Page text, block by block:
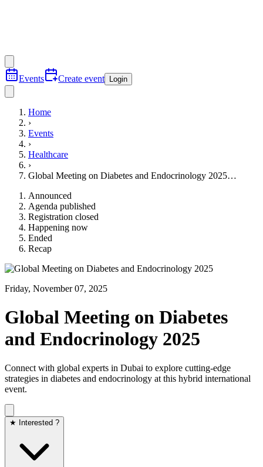
Events Create event Login
Home
›
Events
›
Healthcare
›
Global Meeting on Diabetes and Endocrinology 2025…
Announced
Agenda published
Registration closed
Happening now
Ended
Recap
Friday, November 07, 2025
Global Meeting on Diabetes
and Endocrinology 2025
Connect with global experts in Dubai to explore cutting-edge
strategies in diabetes and endocrinology at this hybrid international
event.
★ Interested ?